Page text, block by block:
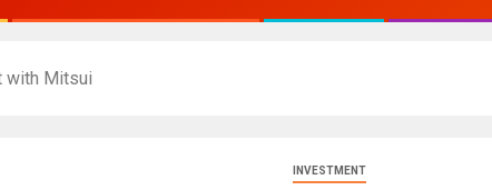
with Mitsui
INVESTMENT